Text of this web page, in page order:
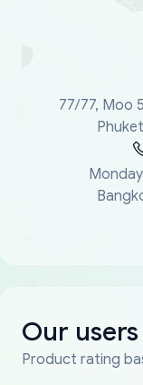
77/77, Moo
Our
Product rating